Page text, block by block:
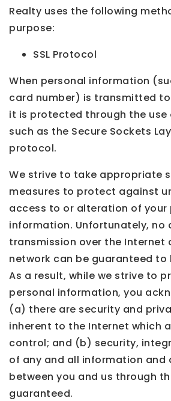
Realty uses the following
purpose:
SSL Protocol
When personal information
card number) is transmitted
it is protected through the use
such as the Secure Sockets
protocol.
We strive to take appropriate
measures to protect against
access to or alteration of your
information. Unfortunately, no
transmission over the Internet
network can be guaranteed to
As a result, while we strive to
personal information, you
(a) there are security and
inherent to the Internet which
control; and (b) security,
of any and all information and
between you and us through
guaranteed.